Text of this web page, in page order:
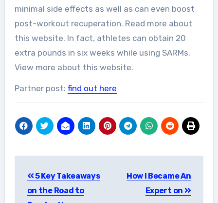
minimal side effects as well as can even boost
post-workout recuperation. Read more about
this website. In fact, athletes can obtain 20
extra pounds in six weeks while using SARMs.
View more about this website.
Partner post: find out here
navigation
5 Key Takeaways
on the Road to
How I Became An
Expert on